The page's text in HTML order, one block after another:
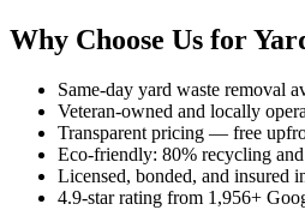
Why Choose Us for
Same-day yard waste removal
Veteran-owned and locally
Transparent pricing — free
Eco-friendly: 80% recycling
Licensed, bonded, and insured
4.9-star rating from 1,956+